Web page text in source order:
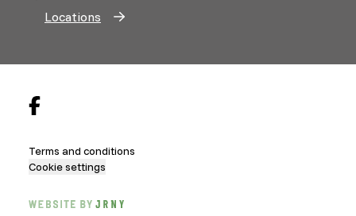
Locations
Terms and conditions
Cookie settings